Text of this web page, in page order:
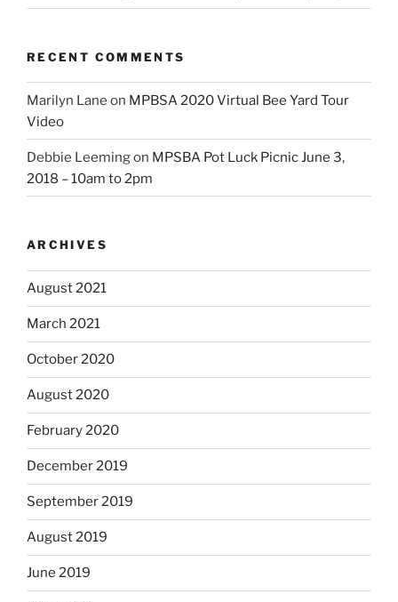
RECENT COMMENTS
Marilyn Lane on MPBSA 2020 Virtual Bee Yard Tour
Video
Debbie Leemingon MPSBA Pot Luck Picnic June 3,
2018 – 10am to 2pm
ARCHIVES
August 2021
March 2021
October 2020
August 2020
February 2020
December 2019
September 2019
August 2019
June 2019